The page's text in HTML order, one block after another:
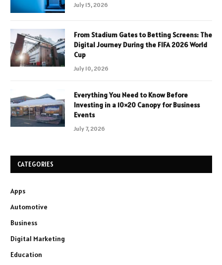
July 15, 2026
From Stadium Gates to Betting Screens: The
Digital Journey During the FIFA 2026 World
Cup
July 10, 2026
Everything You Need to Know Before
Investing in a 10×20 Canopy for Business
Events
July 7, 2026
CATEGORIES
Apps
Automotive
Business
Digital Marketing
Education